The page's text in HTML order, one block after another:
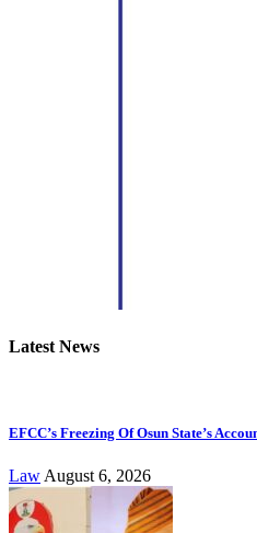
Latest News
EFCC’s Freezing Of Osun State’s
Law August 6, 2026